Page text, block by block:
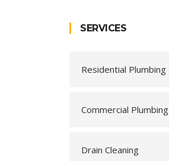
SERVICES
Residential Plumbing
Commercial Plumbing
Drain Cleaning